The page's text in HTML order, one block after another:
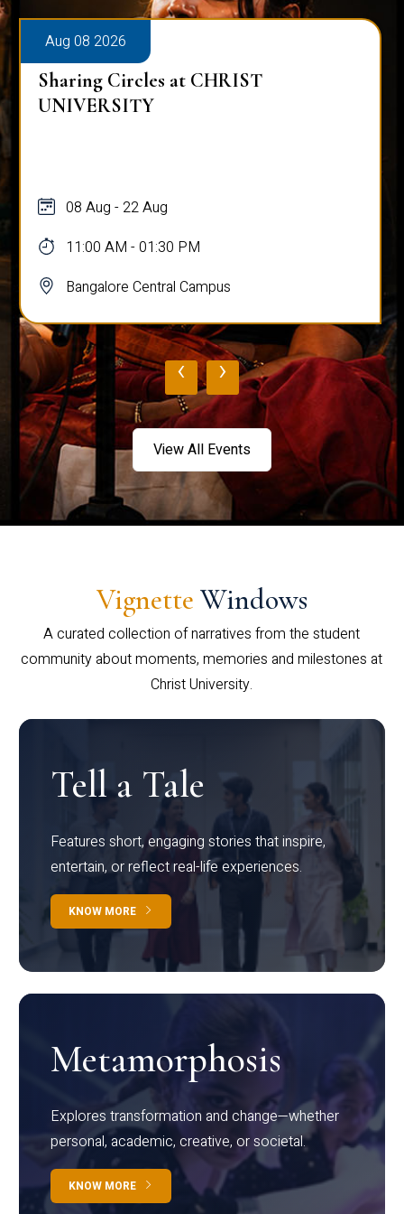
Aug 08 2026
Sharing Circles at CHRIST
UNIVERSITY
08 Aug - 22 Aug
11:00 AM - 01:30 PM
Bangalore Central Campus
‹ ›
View All Events
Vignette Windows
A curated collection of narratives from the student
community about moments, memories and milestones at
Christ University.
Tell a Tale
Features short, engaging stories that inspire,
entertain, or reflect real-life experiences.
KNOW MORE
Metamorphosis
Explores transformation and change—whether
personal, academic, creative, or societal.
KNOW MORE